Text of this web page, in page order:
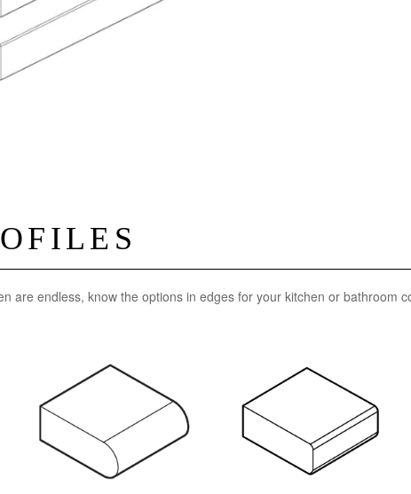
are endless, know the options in edges for your kitchen or bathroom